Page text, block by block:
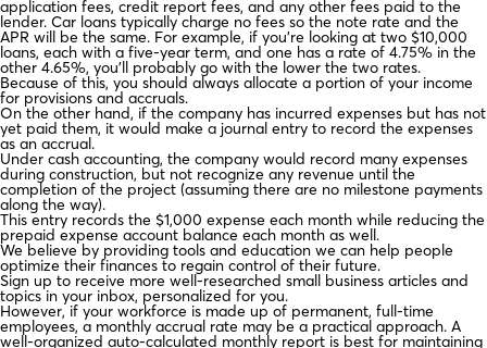
application fees, credit report fees, and any other fees paid to the
lender. Car loans typically charge no fees so the note rate and the
APR will be the same. For example, if you’re looking at two $10,000
loans, each with a five-year term, and one has a rate of 4.75% in the
other 4.65%, you’ll probably go with the lower the two rates.
Because of this, you should always allocate a portion of your income
for provisions and accruals.
On the other hand, if the company has incurred expenses but has not
yet paid them, it would make a journal entry to record the expenses
as an accrual.
Under cash accounting, the company would record many expenses
during construction, but not recognize any revenue until the
completion of the project (assuming there are no milestone payments
along the way).
This entry records the $1,000 expense each month while reducing the
prepaid expense account balance each month as well.
We believe by providing tools and education we can help people
optimize their finances to regain control of their future.
Sign up to receive more well-researched small business articles and
topics in your inbox, personalized for you.
However, if your workforce is made up of permanent, full-time
employees, a monthly accrual rate may be a practical approach. A
well-organized auto-calculated monthly report is best for maintaining